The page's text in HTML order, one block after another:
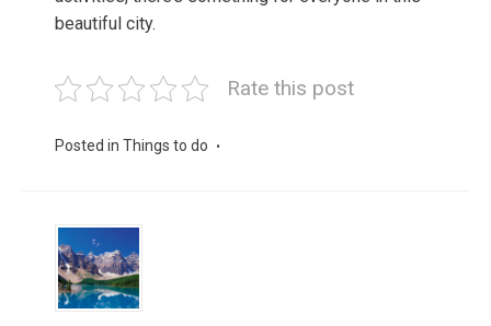
beautiful city.
Rate this post
Posted in Things to do